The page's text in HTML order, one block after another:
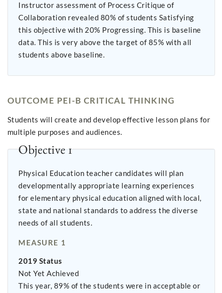
Instructor assessment of Process Critique of
Collaboration revealed 80% of students Satisfying
this objective with 20% Progressing. This is baseline
data. This is very above the target of 85% with all
students above baseline.
OUTCOME PEI-B CRITICAL THINKING
Students will create and develop effective lesson plans for
multiple purposes and audiences.
Objective 1
Physical Education teacher candidates will plan
developmentally appropriate learning experiences
for elementary physical education aligned with local,
state and national standards to address the diverse
needs of all students.
MEASURE 1
2019 Status
Not Yet Achieved
This year, 89% of the students were in acceptable or